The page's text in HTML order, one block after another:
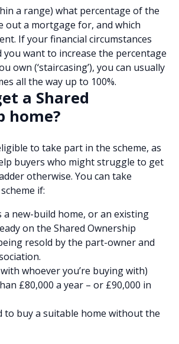
a range) what percentage of the
out a mortgage for, and which
If your financial circumstances
you want to increase the percentage
own (‘staircasing’), you can usually
all the way up to 100%.
a Shared
home?
to take part in the scheme, as
buyers who might struggle to get
otherwise. You can take
if:
new-build home, or an existing
on the Shared Ownership
resold by the part-owner and
whoever you’re buying with)
£80,000 a year – or £90,000 in
to buy a suitable home without the